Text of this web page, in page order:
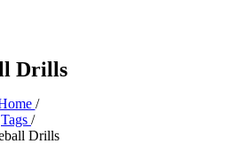
Drills
/
Tags /
Drills